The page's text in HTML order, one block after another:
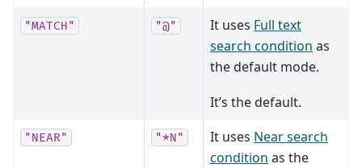
"MATCH" "@" It uses Full text
search condition as
the default mode.
It’s the default.
"NEAR" "*N" It uses Near search
condition as the